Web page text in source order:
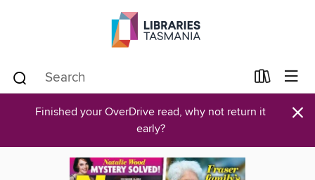
Finished your OverDrive read, why not return it
early?
×